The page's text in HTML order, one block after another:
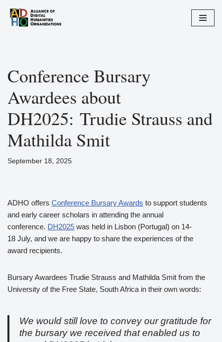
Skip
Conference Bursary
Awardees about
DH2025: Trudie Strauss and
Mathilda Smit
September 18, 2025
ADHO offers Conference Bursary Awards to support students
and early career scholars in attending the annual
conference. DH2025 was held in Lisbon (Portugal) on 14-
18 July, and we are happy to share the experiences of the
award recipients.
Bursary Awardees Trudie Strauss and Mathilda Smit from the
University of the Free State, South Africa in their own words:
We would still love to convey our gratitude for
the bursary we received that enabled us to